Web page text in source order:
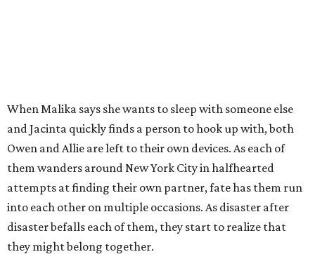
When Malika says she wants to sleep with someone else
and Jacinta quickly finds a person to hook up with, both
Owen and Allie are left to their own devices. As each of
them wanders around New York City in halfhearted
attempts at finding their own partner, fate has them run
into each other on multiple occasions. As disaster after
disaster befalls each of them, they start to realize that
they might belong together.